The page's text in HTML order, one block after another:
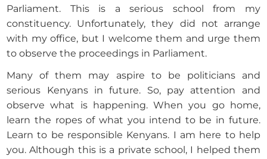
Parliament. This is a serious school from my
constituency. Unfortunately, they did not arrange
with my office, but I welcome them and urge them
to observe the proceedings in Parliament.
Many of them may aspire to be politicians and
serious Kenyans in future. So, pay attention and
observe what is happening. When you go home,
learn the ropes of what you intend to be in future.
Learn to be responsible Kenyans. I am here to help
you. Although this is a private school, I helped them